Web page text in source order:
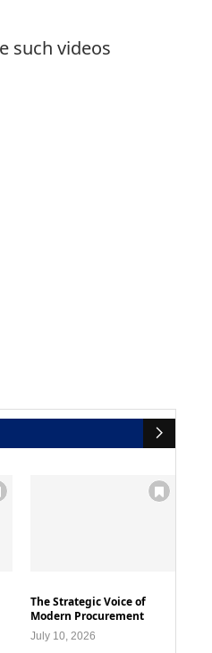
such videos
The Strategic Voice of
Modern Procurement
July 10, 2026